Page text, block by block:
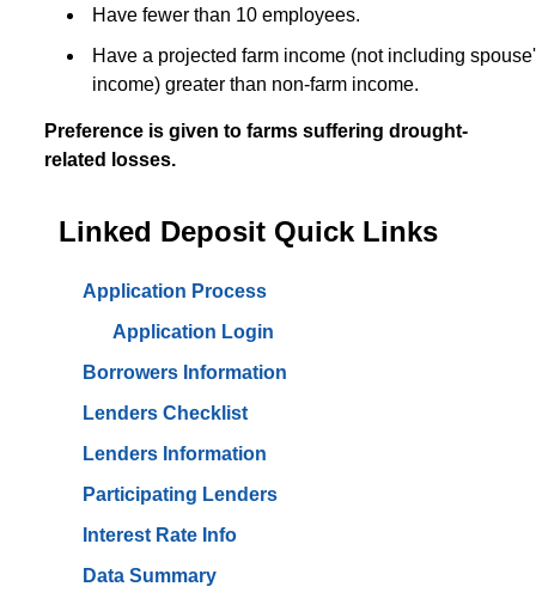
Have fewer than 10 employees.
Have a projected farm income (not including
income) greater than non-farm income.
Preference is given to farms suffering drought-
related losses.
Linked Deposit Quick Links
Application Process
Application Login
Borrowers Information
Lenders Checklist
Lenders Information
Participating Lenders
Interest Rate Info
Data Summary